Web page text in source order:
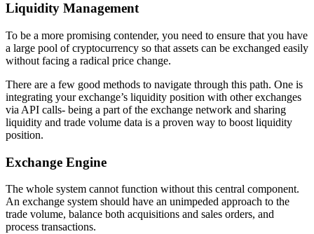
Liquidity Management
To be a more promising contender, you need to ensure that you have
a large pool of cryptocurrency so that assets can be exchanged easily
without facing a radical price change.
There are a few good methods to navigate through this path. One is
integrating your exchange’s liquidity position with other exchanges
via API calls- being a part of the exchange network and sharing
liquidity and trade volume data is a proven way to boost liquidity
position.
Exchange Engine
The whole system cannot function without this central component.
An exchange system should have an unimpeded approach to the
trade volume, balance both acquisitions and sales orders, and
process transactions.